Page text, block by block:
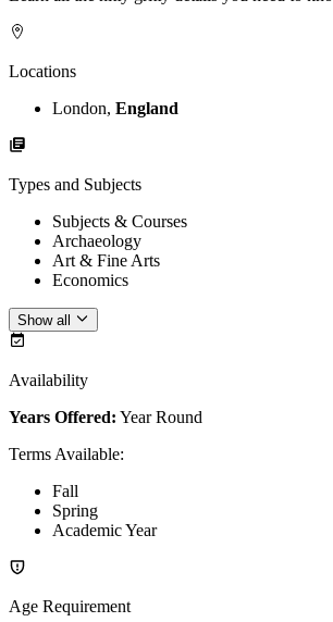
Locations
London, England
Types and Subjects
Subjects & Courses
Archaeology
Art & Fine Arts
Economics
Show all
Availability
Years Offered: Year Round
Terms Available:
Fall
Spring
Academic Year
Age Requirement